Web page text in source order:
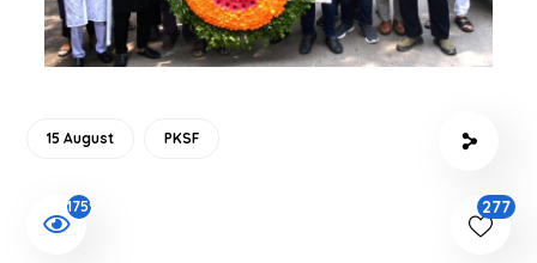
15 August PKSF
1759 277